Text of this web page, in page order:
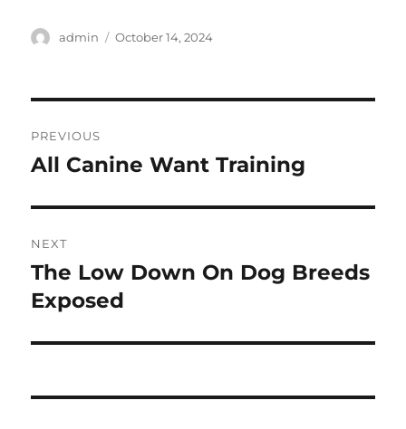
Author
admin
Posted
October 14, 2024
navigation
PREVIOUS
Previous
All Canine Want Training
NEXT
Next
post:
The Low Down On Dog Breeds
Exposed